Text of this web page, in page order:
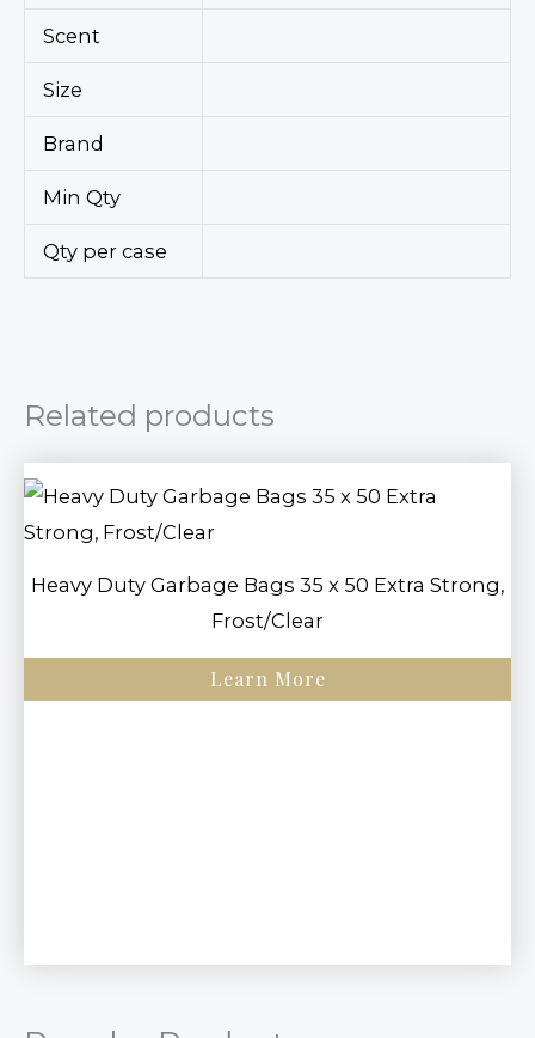
Scent
Size
Brand
Min Qty
Qty per case
Related products
Heavy Duty Garbage Bags 35 x 50 Extra Strong,
Frost/Clear
Learn More